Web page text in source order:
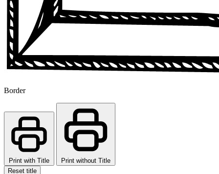
Border
Print with Title
Print without Title
Reset title